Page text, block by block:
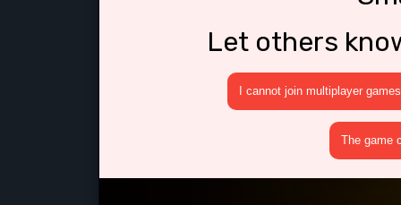
Let others
I cannot join multiplayer games
The game